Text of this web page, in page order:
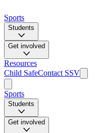
Sports
Students
Get involved
Resources
Child SafeContact SSV
Sports
Students
Get involved